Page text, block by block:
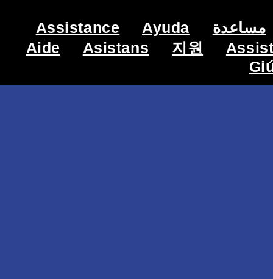
Assistance Ayuda
مساعدة
Aide
Asistans 지원